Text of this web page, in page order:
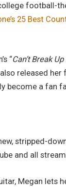
football-
25 Best
“Can’t Break
also released
become a fan
stripped-
and all
Megan lets